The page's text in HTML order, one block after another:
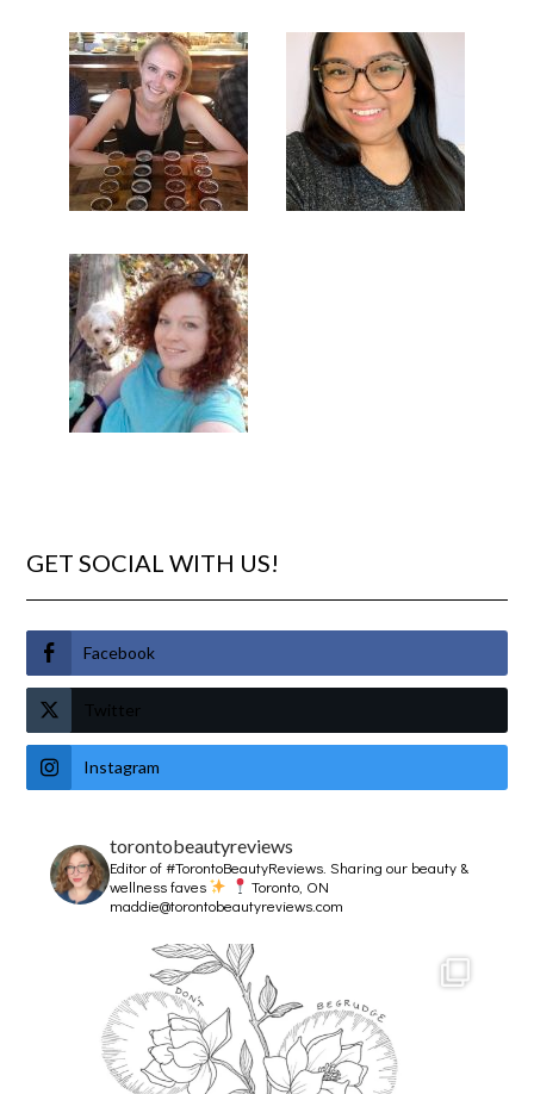
GET SOCIAL WITH US!
Facebook
Twitter
Instagram
torontobeautyreviews
Editor of #TorontoBeautyReviews.Sharing our beauty &
wellness faves
Toronto, ON
maddie@torontobeautyreviews.com